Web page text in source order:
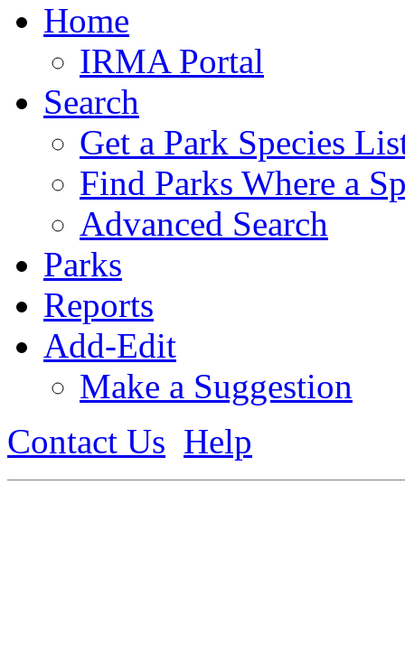
Home
IRMA Portal
Search
Get a Park Species
Find Parks Where a
Advanced Search
Parks
Reports
Add-Edit
Make a Suggestion
Contact Us Help